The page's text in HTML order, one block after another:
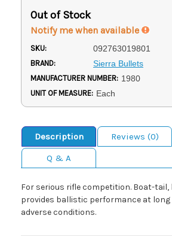
Out of Stock
Notify me when available
SKU: 092763019801
BRAND: Sierra Bullets
MANUFACTURER NUMBER: 1980
UNIT OF MEASURE: Each
Description
Reviews (0)
Q & A
For serious rifle competition. Boat-
provides ballistic performance at long
adverse conditions.